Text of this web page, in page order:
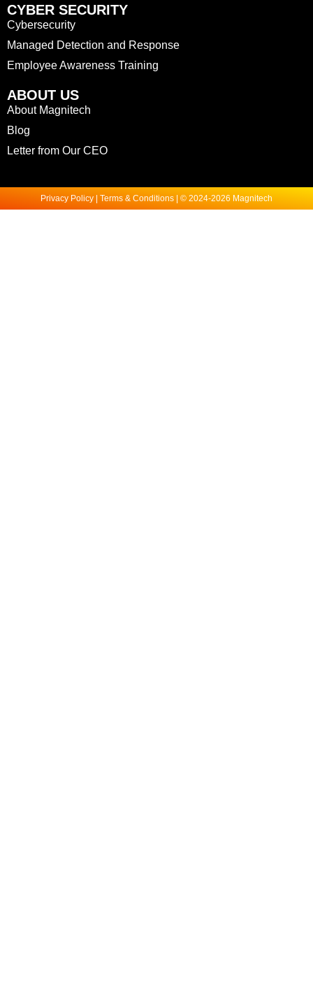
CYBER SECURITY
Cybersecurity
Managed Detection and Response
Employee Awareness Training
ABOUT US
About Magnitech
Blog
Letter from Our CEO
Privacy Policy | Terms & Conditions | © 2024-2026 Magnitech